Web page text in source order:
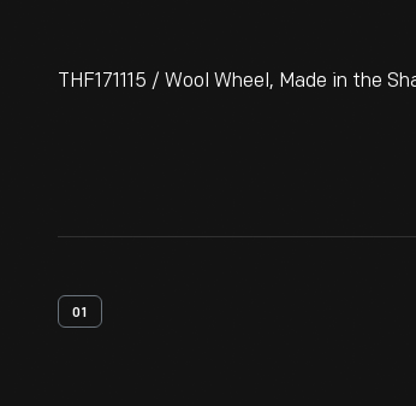
THF171115 / Wool Wheel, Made in the
01